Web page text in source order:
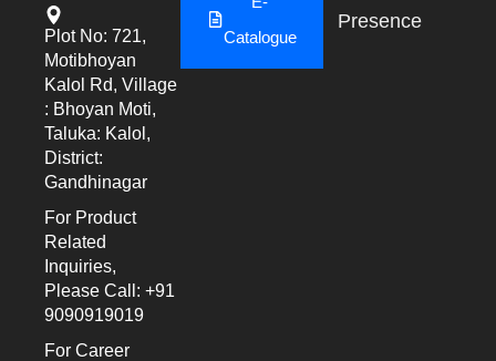
Plot No: 721,
Motibhoyan
Kalol Rd, Village
: Bhoyan Moti,
Taluka: Kalol,
District:
Gandhinagar
For Product
Related
Inquiries,
Please Call: +91
9090919019
For Career
Catalogue
Presence